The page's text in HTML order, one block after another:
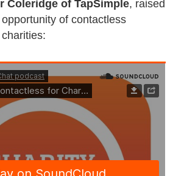
Coleridge of TapSimple, raised
of contactless